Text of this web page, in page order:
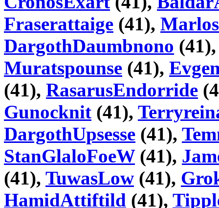
Fraserattaige (41),
DargothDaumbnono
Muratspounse (41),
(41), RasarusEndorride
Gunocknit (41),
DargothUpsesse (41),
StanGlaloFoeW(41),
(41), TuwasLow (41),
HamidAttiftild (41),